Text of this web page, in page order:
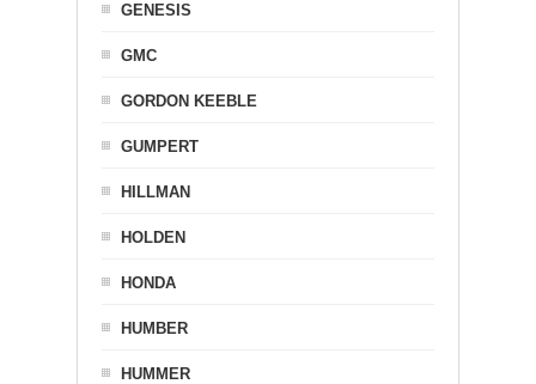
GENESIS
GMC
GORDON KEEBLE
GUMPERT
HILLMAN
HOLDEN
HONDA
HUMBER
HUMMER